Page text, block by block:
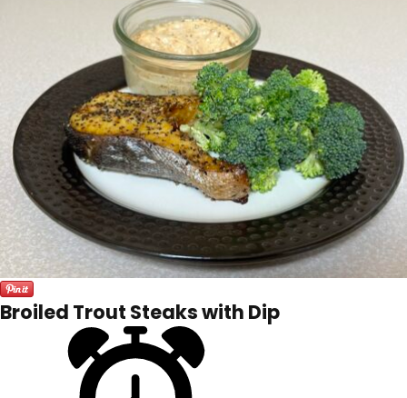
Broiled Trout Steaks with Dip